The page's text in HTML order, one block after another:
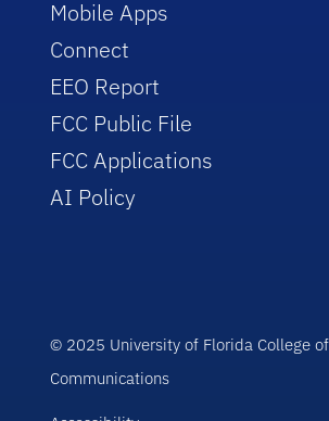
Mobile Apps
Connect
EEO Report
FCC Public File
FCC Applications
AI Policy
© 2025 University of Florida College
Communications